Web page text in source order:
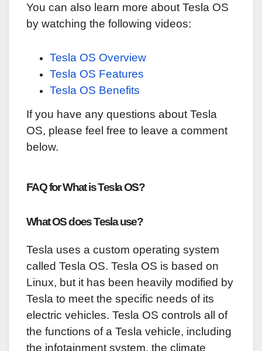
You can also learn more about Tesla OS
by watching the following videos:
Tesla OS Overview
Tesla OS Features
Tesla OS Benefits
If you have any questions about Tesla
OS, please feel free to leave a comment
below.
FAQ for What is Tesla OS?
What OS does Tesla use?
Tesla uses a custom operating system
called Tesla OS. Tesla OS is based on
Linux, but it has been heavily modified by
Tesla to meet the specific needs of its
electric vehicles. Tesla OS controls all of
the functions of a Tesla vehicle, including
the infotainment system, the climate